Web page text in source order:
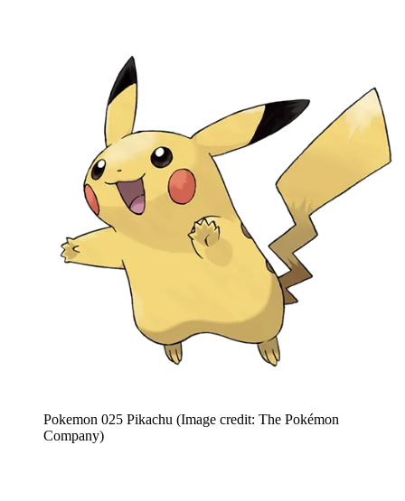
Pokemon 025 Pikachu (Image credit: The Pokémon
Company)